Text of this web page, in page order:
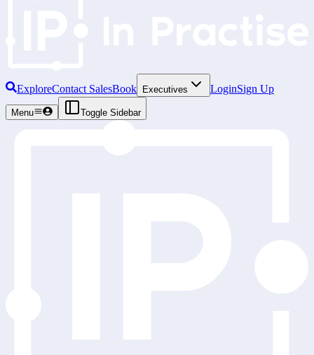
ExploreContact SalesBook Executives LoginSign Up
Menu Toggle Sidebar